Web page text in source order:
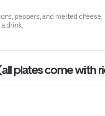
peppers, and melted cheese,
drink.
plates come with